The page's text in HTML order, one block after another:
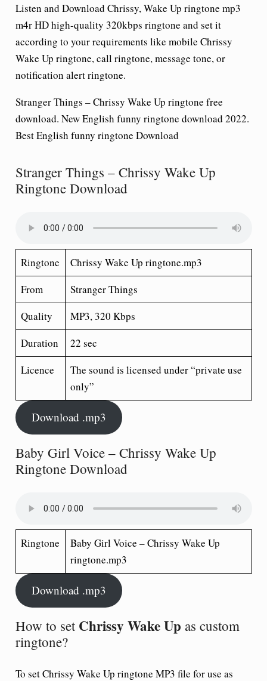
Listen and Download Chrissy, Wake Up ringtone mp3
m4r HD high-quality 320kbps ringtone and set it
according to your requirements like mobile Chrissy
Wake Up ringtone, call ringtone, message tone, or
notification alert ringtone.
Stranger Things – Chrissy Wake Up ringtone free
download. New English funny ringtone download 2022.
Best English funny ringtone Download
Stranger Things – Chrissy Wake Up
Ringtone Download
Ringtone
Chrissy Wake Up ringtone.mp3
From
Stranger Things
Quality
MP3, 320 Kbps
Duration
22 sec
Licence
The sound is licensed under “private use
only”
Download .mp3
Baby Girl Voice – Chrissy Wake Up
Ringtone Download
Ringtone
Baby Girl Voice – Chrissy Wake Up
ringtone.mp3
Download .mp3
How to set Chrissy Wake Up as custom
ringtone?
To setChrissy Wake Up ringtone MP3 file for use as